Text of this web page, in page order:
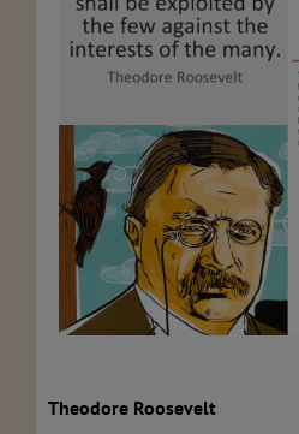
Theodore Roosevelt